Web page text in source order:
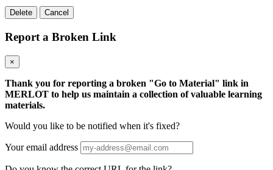
Delete Cancel
Report a Broken Link
×
Thank you for reporting a broken "Go to Material" link in
MERLOT to help us maintain a collection of valuable learning
materials.
Would you like to be notified when it's fixed?
Your email address